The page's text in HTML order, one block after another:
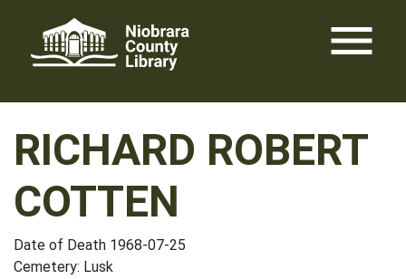
content
menu
RICHARD ROBERT
COTTEN
Date of Death 1968-07-25
Cemetery: Lusk